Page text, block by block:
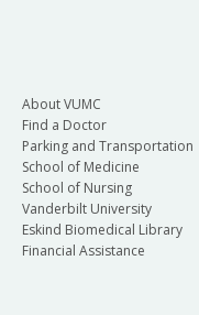
About VUMC
Find a Doctor
Parking and Transportation
School of Medicine
School of Nursing
Vanderbilt University
Eskind Biomedical Library
Financial Assistance